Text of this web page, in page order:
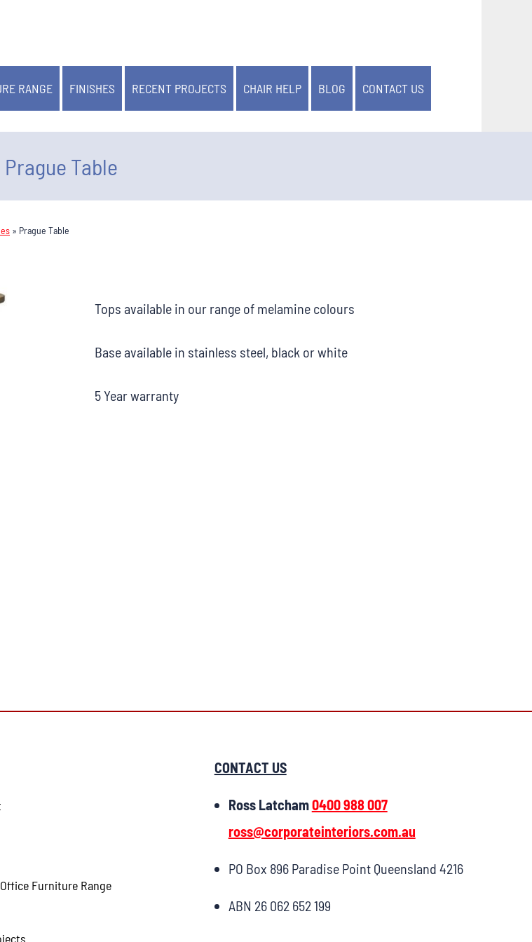
RANGE FINISHES RECENT PROJECTS CHAIR HELP BLOG CONTACT US
Prague Table
» Prague Table
Tops available in our range of melamine colours
Base available in stainless steel, black or white
5 Year warranty
Furniture Range
CONTACT US
Ross Latcham0400 988 007
ross@corporateinteriors.com.au
PO Box 896 Paradise Point Queensland 4216
ABN 26 062 652 199